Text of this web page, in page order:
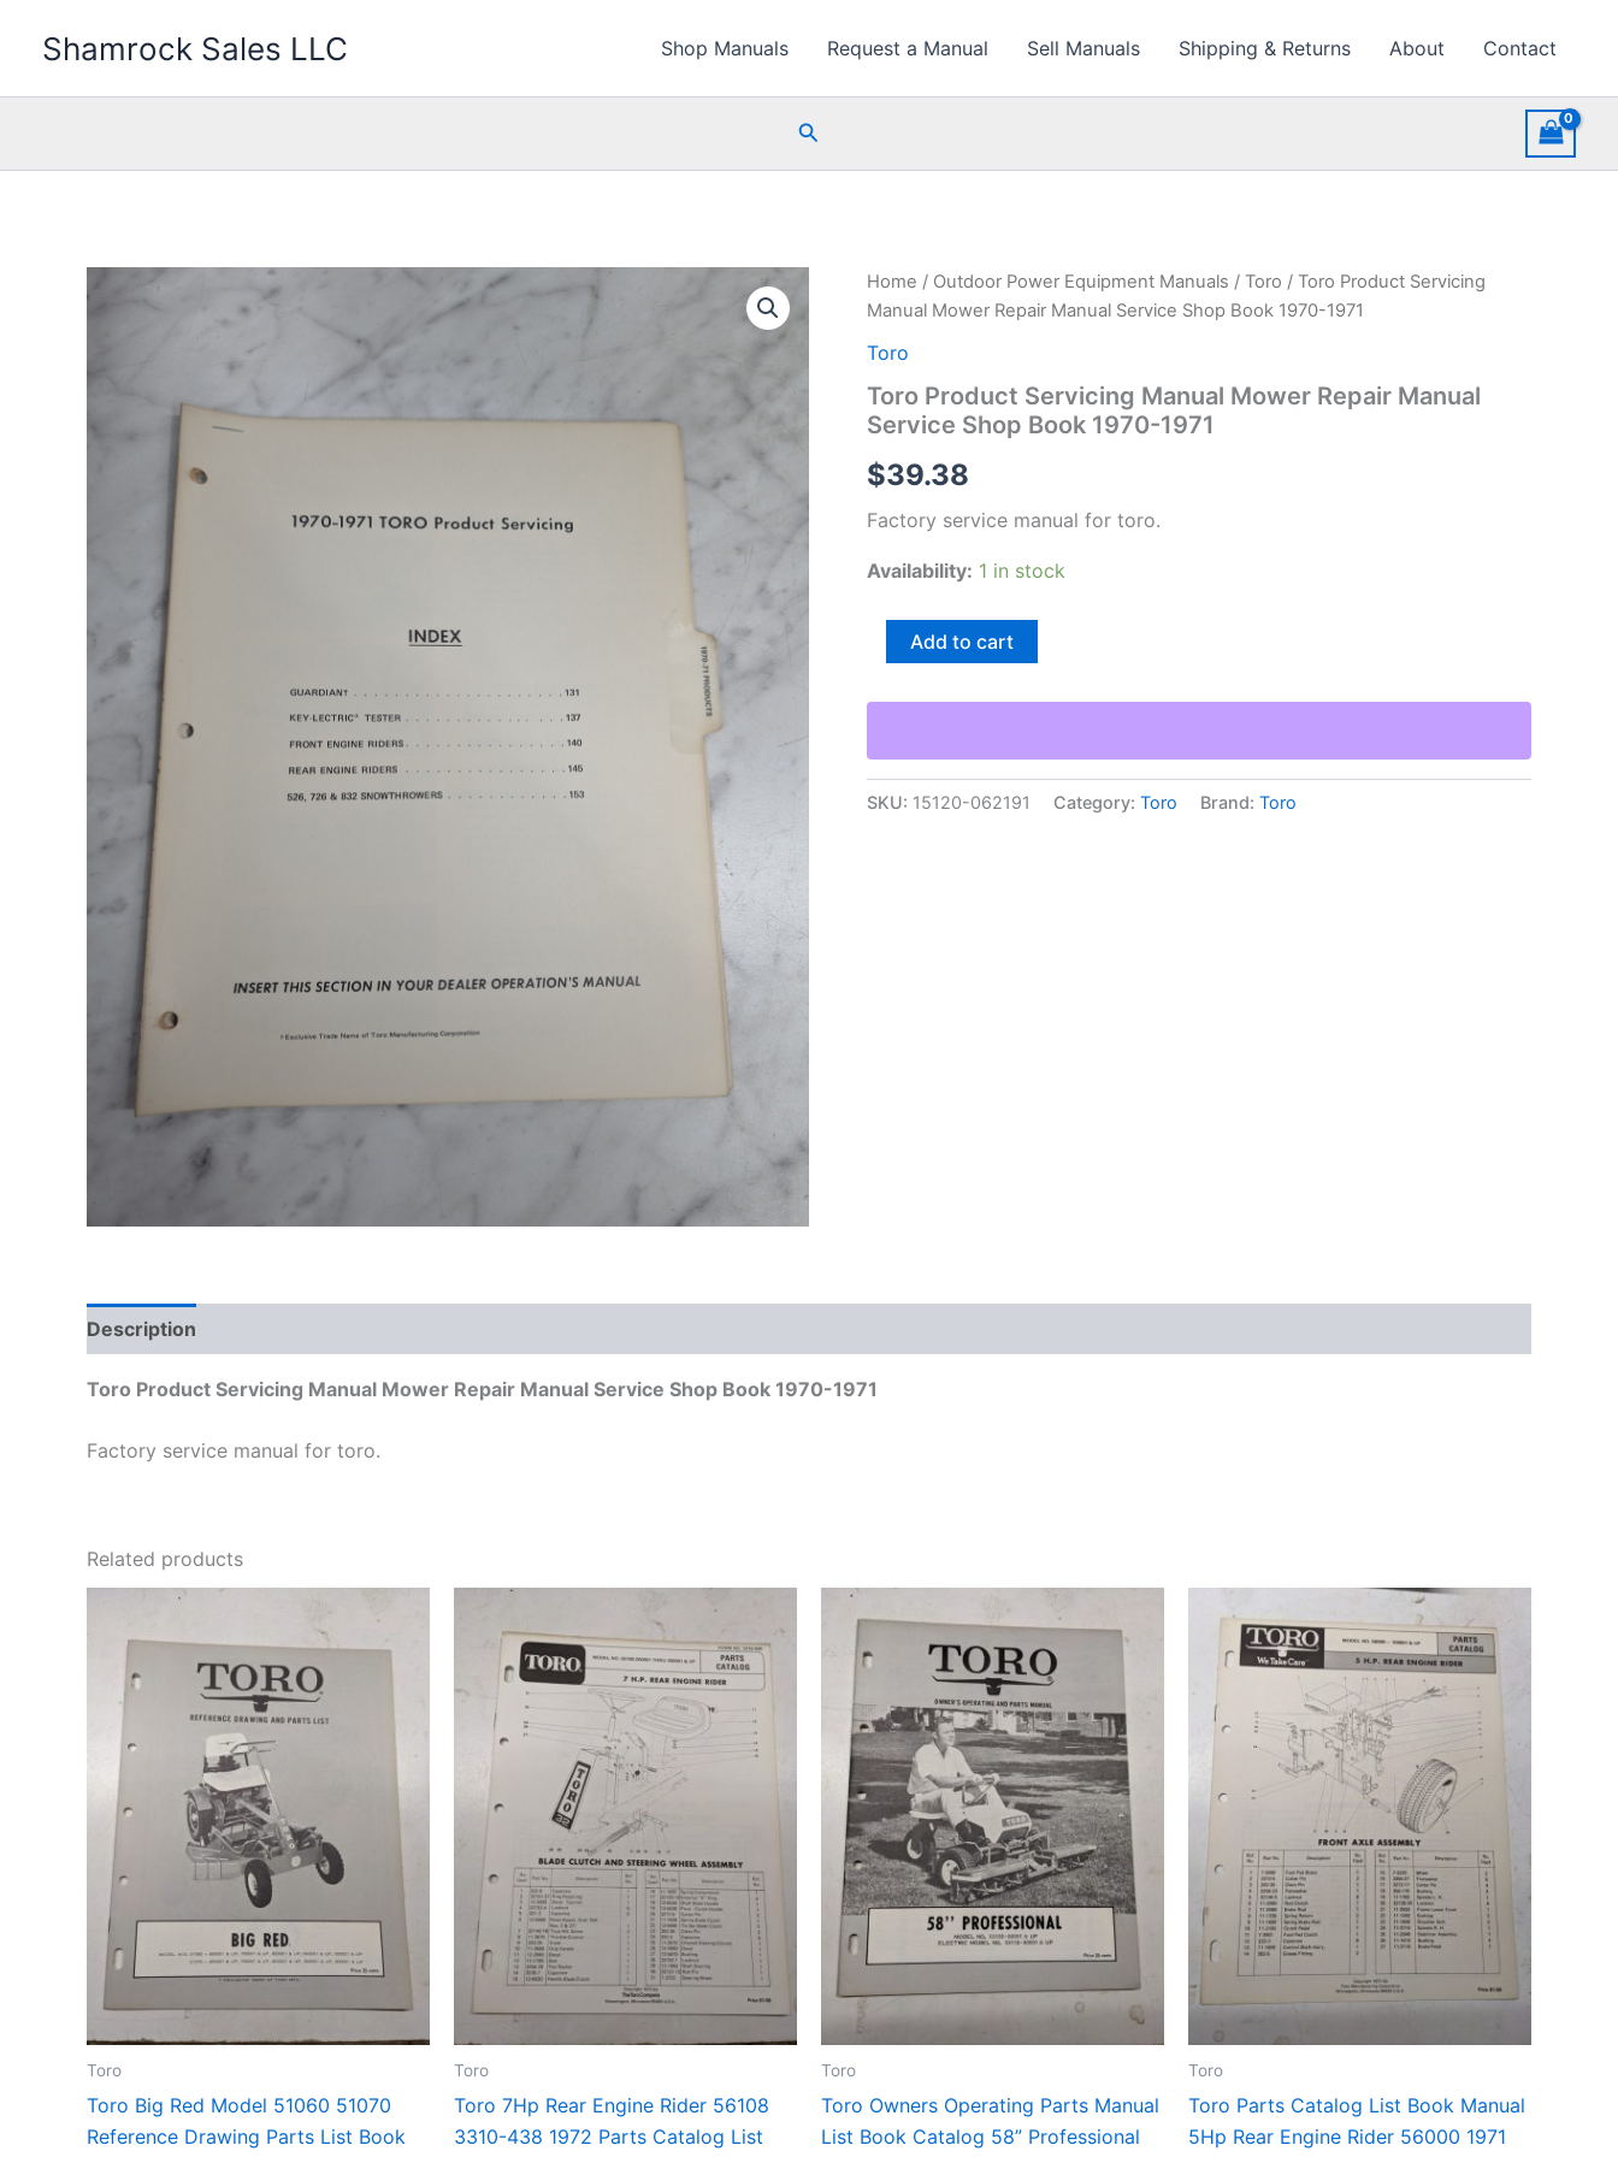
Shamrock Sales LLC Shop Manuals Request a Manual Sell Manuals Shipping & Returns About Contact
Search
Home / Outdoor Power Equipment Manuals / Toro / Toro Product Servicing
Manual Mower Repair Manual Service Shop Book 1970-1971
Toro
Toro Product Servicing Manual Mower Repair Manual
Service Shop Book 1970-1971
$39.38
Factory service manual for toro.
Availability: 1 in stock
Product
Manual
Manual
Service
Add to cart
SKU: 15120-062191 Category: Toro Brand: Toro
Description
Toro Product Servicing Manual Mower Repair Manual Service Shop Book 1970-1971
Factory service manual for toro.
Related products
Toro
Toro Big Red Model 51060 51070
Reference Drawing Parts List Book
Toro
Toro 7Hp Rear Engine Rider 56108
3310-438 1972 Parts Catalog List
Toro
Toro Owners Operating Parts Manual
List Book Catalog 58” Professional
Toro
Toro Parts Catalog List Book Manual
5Hp Rear Engine Rider 56000 1971